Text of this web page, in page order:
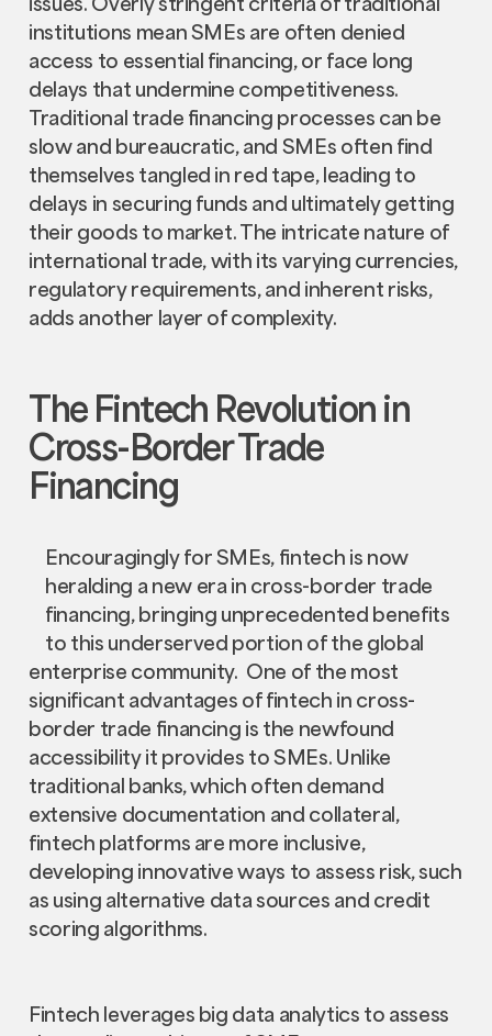
institutions mean SMEs are often denied
access to essential financing, or face long
delays that undermine competitiveness.
Traditional trade financing processes can be
slow and bureaucratic, and SMEs often find
themselves tangled in red tape, leading to
delays in securing funds and ultimately getting
their goods to market. The intricate nature of
international trade, with its varying currencies,
regulatory requirements, and inherent risks,
adds another layer of complexity.
The Fintech Revolution in
Cross-Border Trade
Financing
Encouragingly for SMEs, fintech is now
heralding a new era in cross-border trade
financing, bringing unprecedented benefits
to this underserved portion of the global
enterprise community. One of the most
significant advantages of fintech in cross-
border trade financing is the newfound
accessibility it provides to SMEs. Unlike
traditional banks, which often demand
extensive documentation and collateral,
fintech platforms are more inclusive,
developing innovative ways to assess risk, such
as using alternative data sources and credit
scoring algorithms.
Fintech leverages big data analytics to assess